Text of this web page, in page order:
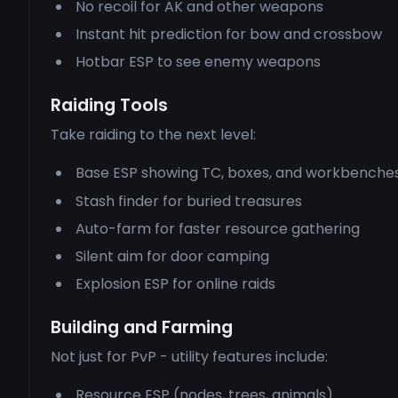
No recoil for AK and other weapons
Instant hit prediction for bow and crossbow
Hotbar ESP to see enemy weapons
Raiding Tools
Take raiding to the next level:
Base ESP showing TC, boxes, and
Stash finder for buried treasures
Auto-farm for faster resource gathering
Silent aim for door camping
Explosion ESP for online raids
Building and Farming
Not just for PvP - utility features include: